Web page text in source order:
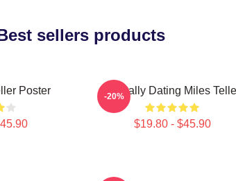
sellers products
Poster Mentally Dating Miles
$19.80 - $45.90
-20%